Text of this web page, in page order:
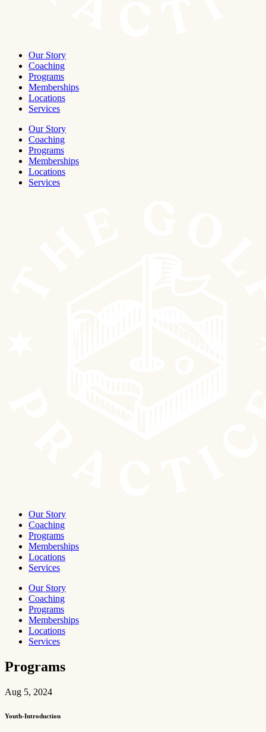
Our Story
Coaching
Programs
Memberships
Locations
Services
Our Story
Coaching
Programs
Memberships
Locations
Services
Our Story
Coaching
Programs
Memberships
Locations
Services
Our Story
Coaching
Programs
Memberships
Locations
Services
Programs
Aug 5, 2024
Youth-Introduction